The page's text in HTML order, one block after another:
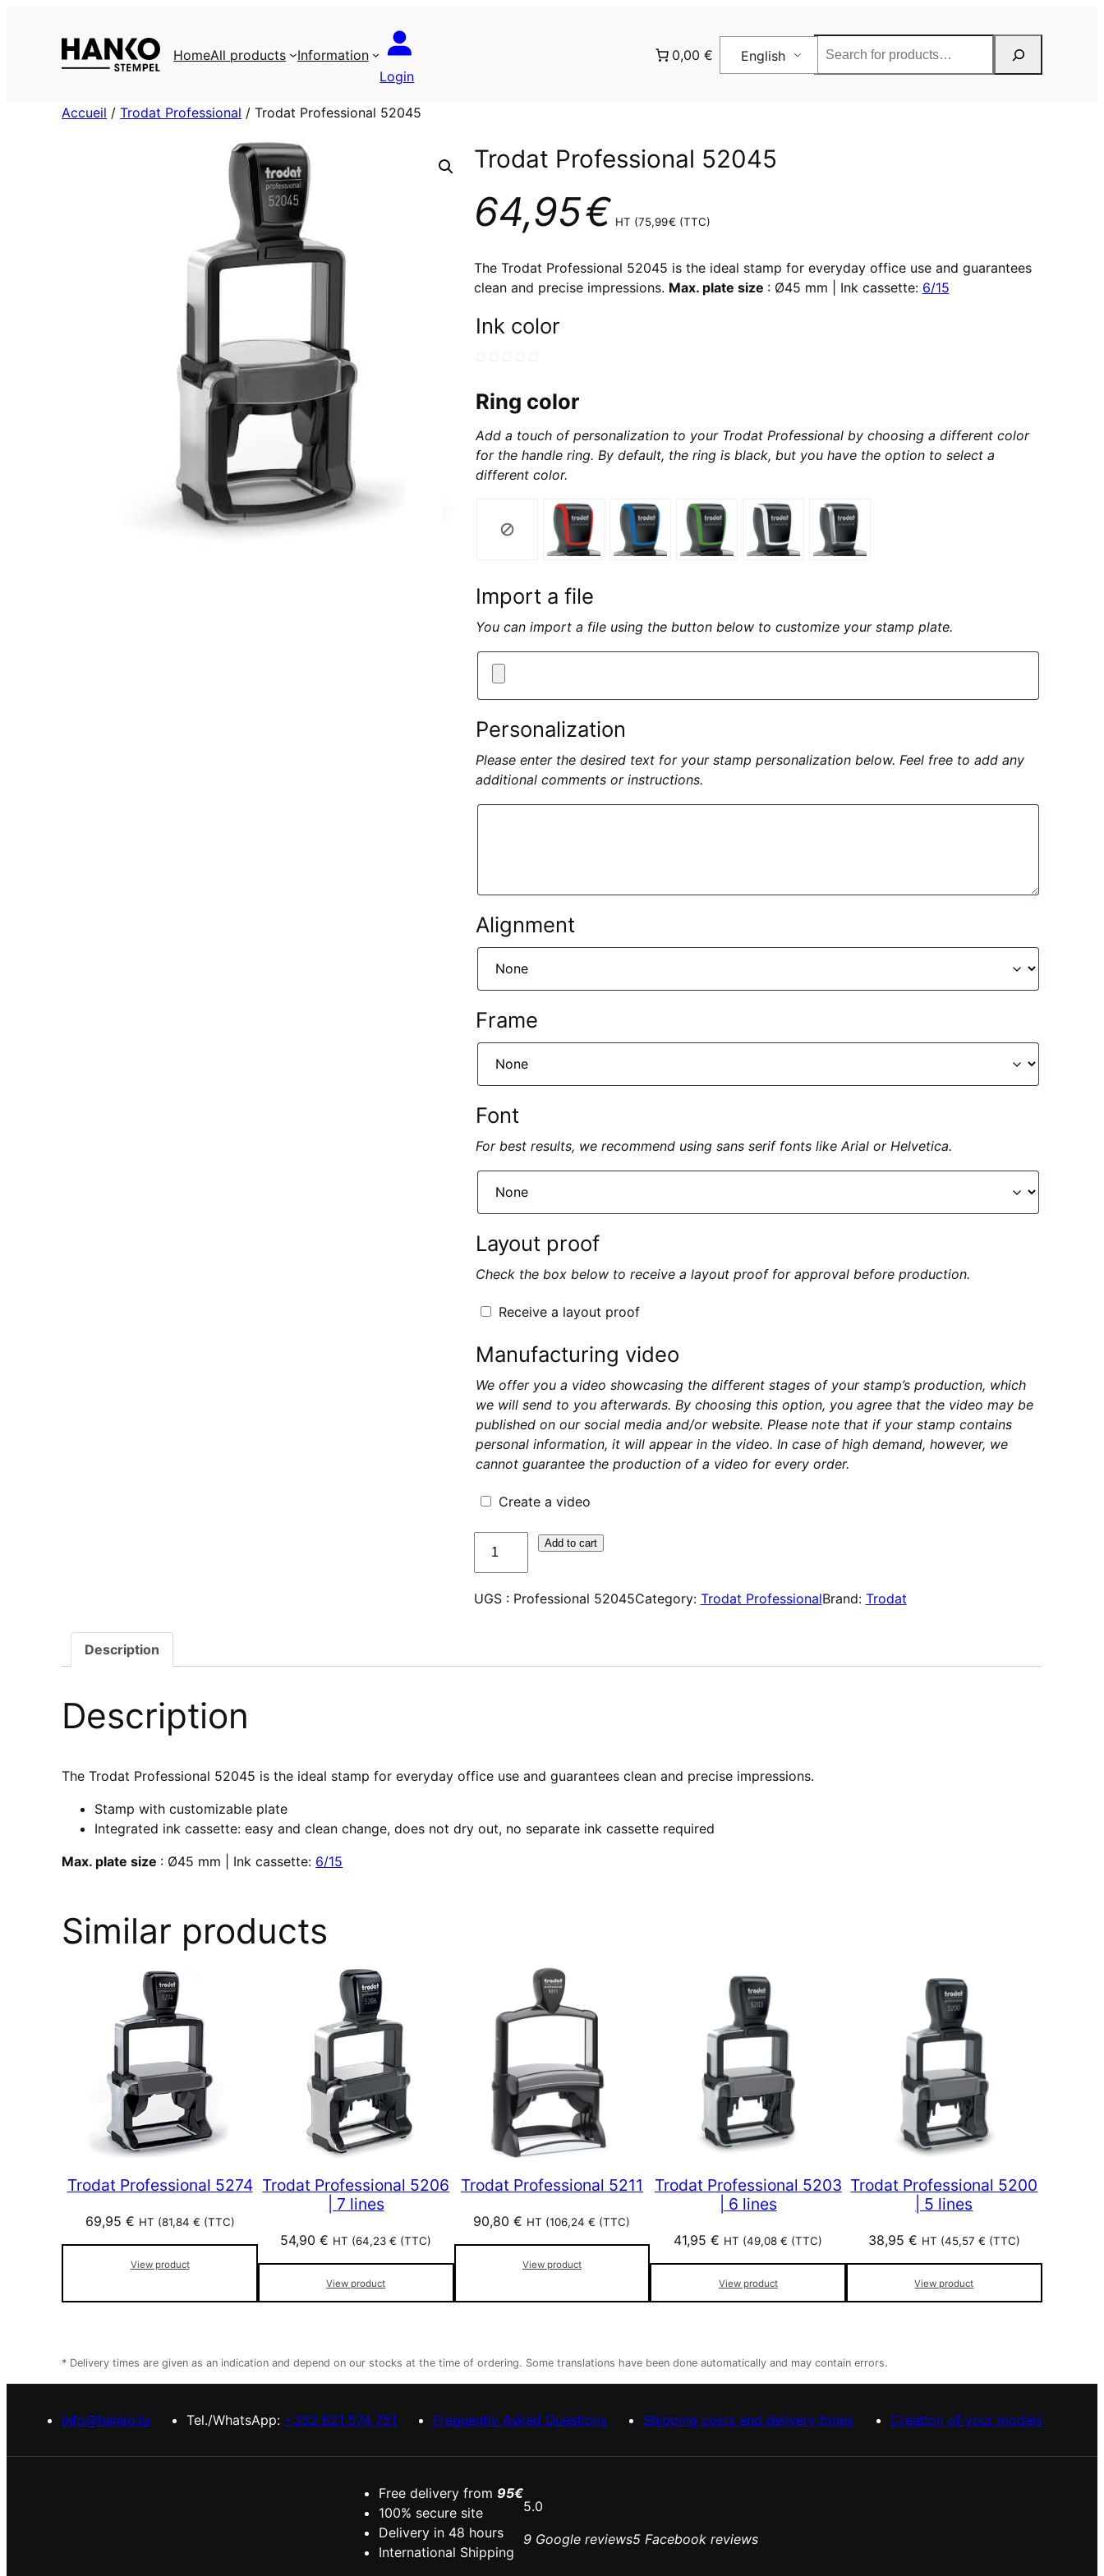
HomeAll products
Information
Login
0,00 € English
Accueil /Trodat Professional / Trodat Professional 52045
Trodat Professional 52045
64,95€ HT (75,99€ (TTC)
The Trodat Professional 52045 is the ideal stamp for everyday office use and guarantees
clean and precise impressions. Max. plate size : Ø45 mm | Ink cassette: 6/15
Ink color
Ring color
Add a touch of personalization to your Trodat Professional by choosing a different color
for the handle ring. By default, the ring is black, but you have the option to select a
different color.
Import a file
You can import a file using the button below to customize your stamp plate.
Personalization
Please enter the desired text for your stamp personalization below. Feel free to add any
additional comments or instructions.
Alignment
Frame
Font
For best results, we recommend using sans serif fonts like Arial or Helvetica.
Layout proof
Check the box below to receive a layout proof for approval before production.
Receive a layout proof
Manufacturing video
We offer you a video showcasing the different stages of your stamp’s production, which
we will send to you afterwards. By choosing this option, you agree that the video may be
published on our social media and/or website. Please note that if your stamp contains
personal information, it will appear in the video. In case of high demand, however, we
cannot guarantee the production of a video for every order.
Create a video
Professional
Add to cart
UGS : Professional 52045Category: Trodat ProfessionalBrand: Trodat
Description
Description
The Trodat Professional 52045 is the ideal stamp for everyday office use and guarantees clean and precise impressions.
Stamp with customizable plate
Integrated ink cassette: easy and clean change, does not dry out, no separate ink cassette required
Max. plate size : Ø45 mm | Ink cassette: 6/15
Similar products
Trodat Professional 5274
69,95 € HT (81,84 € (TTC)
View product
Trodat Professional 5206
| 7 lines
54,90€ HT (64,23€ (TTC)
View product
Trodat Professional 5211
90,80€ HT (106,24€ (TTC)
View product
Trodat Professional 5203
| 6 lines
41,95€ HT (49,08€ (TTC)
View product
Trodat Professional 5200
| 5 lines
38,95 € HT (45,57 € (TTC)
View product
* Delivery times are given as an indication and depend on our stocks at the time of ordering. Some translations have been done automatically and may contain errors.
info@hanko.lu Tel./WhatsApp: +352 621 574 751 Frequently Asked Questions Shipping costs and delivery times Creation of your models
Free delivery from 95€
100% secure site
Delivery in 48 hours
International Shipping
5.0
9 Google reviews5 Facebook reviews